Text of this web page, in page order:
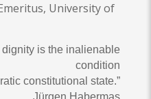
University of
dignity is the inalienable
condition
constitutional state.”
Jürgen Habermas